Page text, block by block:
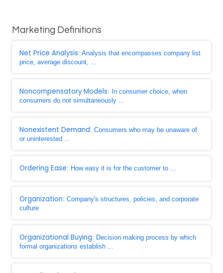
Marketing Definitions
Net Price Analysis: Analysis that encompasses company list
price, average discount, ...
Noncompensatory Models: In consumer choice, when
consumers do not simultaneously ...
Nonexistent Demand: Consumers who may be unaware of
or uninterested ...
Ordering Ease: How easy it is for the customer to ...
Organization: Company's structures, policies, and corporate
culture
Organizational Buying: Decision making process by which
formal organizations establish ...